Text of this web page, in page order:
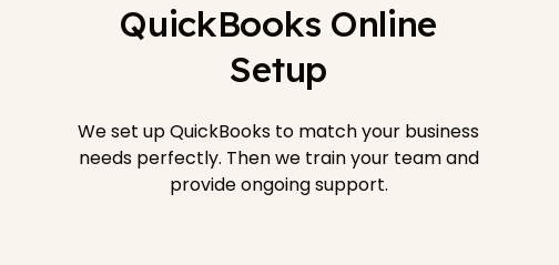
QuickBooks Online
Setup
We set up QuickBooks to match your business
needs perfectly. Then we train your team and
provide ongoing support.